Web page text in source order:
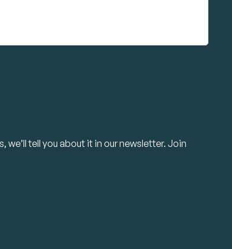
tell you about it in our newsletter. Join